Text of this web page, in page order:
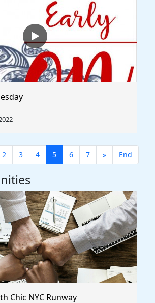
2 3 4 5 6 7 » End
Chic NYC Runway